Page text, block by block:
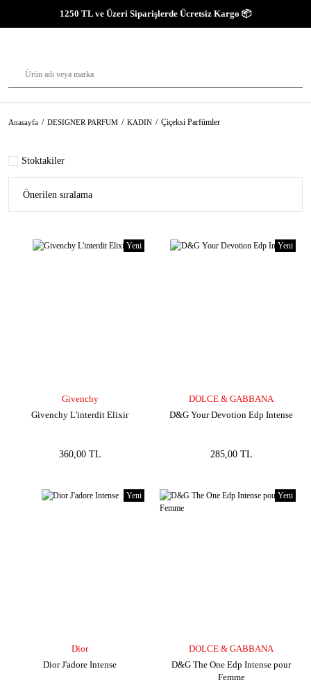
1250 TL ve Üzeri Siparişlerde Ücretsiz Kargo 📦
Anasayfa DESIGNER PARFUM KADIN Çiçeksi Parfümler
Stoktakiler
Yeni
Givenchy
Givenchy L'interdit Elixir
360,00 TL
Yeni
DOLCE & GABBANA
D&G Your Devotion Edp Intense
285,00 TL
Yeni
Dior
Dior J'adore Intense
Yeni
DOLCE & GABBANA
D&G The One Edp Intense pour
Femme